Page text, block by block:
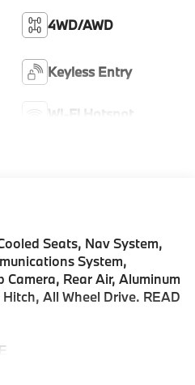
4WD/AWD
Keyless Entry
Wi-Fi Hotspot
Seats, Nav System,
System,
Rear Air, Aluminum
All Wheel Drive. READ